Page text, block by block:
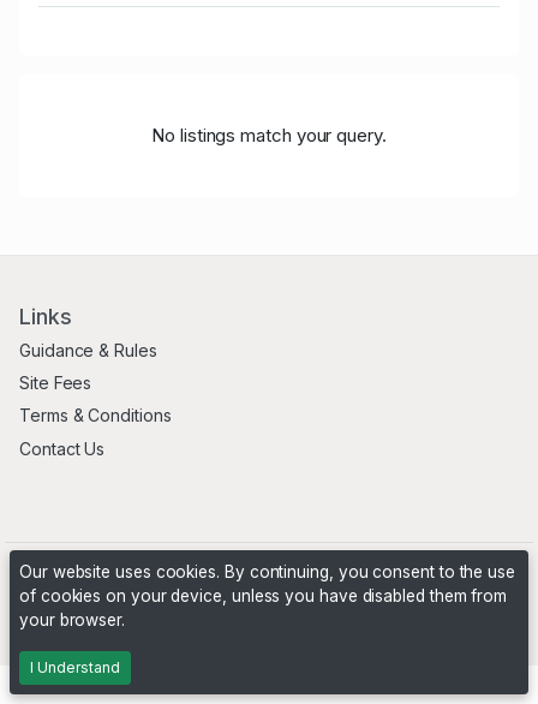
No listings match your query.
Links
Guidance & Rules
Site Fees
Terms & Conditions
Contact Us
Powered byPHP Pro Bid
Our website uses cookies. By continuing, you consent to the use
of cookies on your device, unless you have disabled them from
your browser.
I Understand